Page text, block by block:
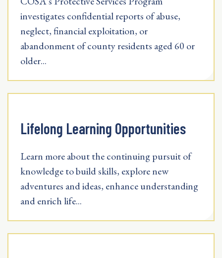
investigates confidential reports of abuse,
neglect, financial exploitation, or
abandonment of county residents aged 60 or
older...
Lifelong Learning Opportunities
Learn more about the continuing pursuit of
knowledge to build skills, explore new
adventures and ideas, enhance understanding
and enrich life...